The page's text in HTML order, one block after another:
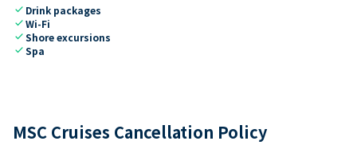
check Drink packages
checkWi-Fi
checkShore excursions
checkSpa
MSC Cruises Cancellation Policy